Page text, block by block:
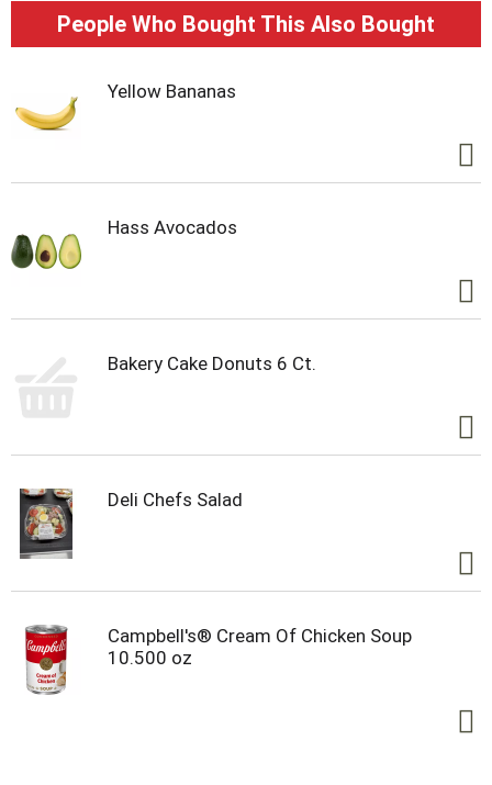
melting.
Crystal Farms does, which is why we are on a
mission to source 100% of our dairy products
from the Midwest. With the purchase of our
People Who Bought This Also Bought
Yellow Bananas
Hass Avocados
Bakery Cake Donuts 6 Ct.
Deli Chefs Salad
Campbell's® Cream Of Chicken Soup
10.500 oz